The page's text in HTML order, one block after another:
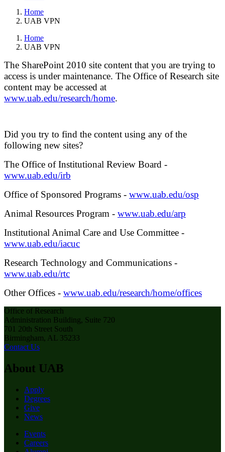
Home
UAB VPN
Home
UAB VPN
The SharePoint 2010 site content that you are trying to
access is under maintenance. The Office of Research site
content may be accessed at
www.uab.edu/research/home.
Did you try to find the content using any of the
following new sites?
The Office of Institutional Review Board -
www.uab.edu/irb
Office of Sponsored Programs - www.uab.edu/osp
Animal Resources Program - www.uab.edu/arp
Institutional Animal Care and Use Committee -
www.uab.edu/iacuc
Research Technology and Communications -
www.uab.edu/rtc
Other Offices - www.uab.edu/research/home/offices
Office of Research
Administration Building, Suite 720
701 20th Street South
Birmingham, AL 35233
Contact Us
About UAB
Apply
Degrees
Give
News
Events
Careers